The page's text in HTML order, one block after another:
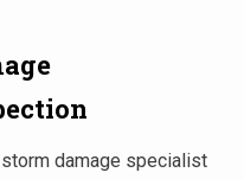
storm damage specialist